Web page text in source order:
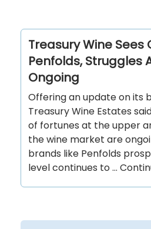
Treasury Wine Sees
Penfolds, Struggles
Ongoing
Offering an update on its
Treasury Wine Estates
of fortunes at the upper
the wine market are
brands like Penfolds
level continues to …